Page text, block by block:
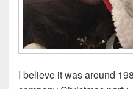
I believe it was around